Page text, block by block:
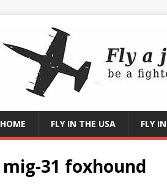
HOME FLY IN THE USA FLY
mig-31 foxhound